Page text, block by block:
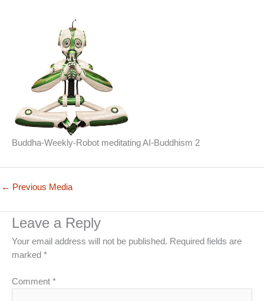
Buddha-Weekly-Robot meditating AI-Buddhism 2
← Previous Media
Leave a Reply
Your email address will not be published. Required fields are
marked *
Comment *